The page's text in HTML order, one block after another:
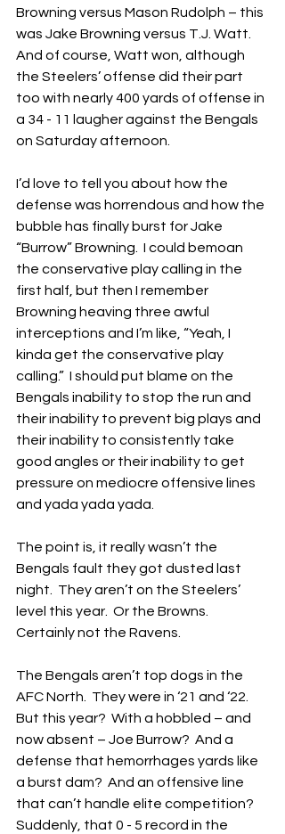
Browning versus Mason Rudolph – this
was Jake Browning versus T.J. Watt.
And of course, Watt won, although
the Steelers’ offense did their part
too with nearly 400 yards of offense in
a 34 - 11 laugher against the Bengals
on Saturday afternoon.
I’d love to tell you about how the
defense was horrendous and how the
bubble has finally burst for Jake
“Burrow” Browning.  I could bemoan
the conservative play calling in the
first half, but then I remember
Browning heaving three awful
interceptions and I’m like, “Yeah, I
kinda get the conservative play
calling.”  I should put blame on the
Bengals inability to stop the run and
their inability to prevent big plays and
their inability to consistently take
good angles or their inability to get
pressure on mediocre offensive lines
and yada yada yada.
The point is, it really wasn’t the
Bengals fault they got dusted last
night.  They aren’t on the Steelers’
level this year.  Or the Browns.
Certainly not the Ravens.
The Bengals aren’t top dogs in the
AFC North.  They were in ‘21 and ‘22.
But this year?  With a hobbled – and
now absent – Joe Burrow?  And a
defense that hemorrhages yards like
a burst dam?  And an offensive line
that can’t handle elite competition?
Suddenly, that 0 - 5 record in the